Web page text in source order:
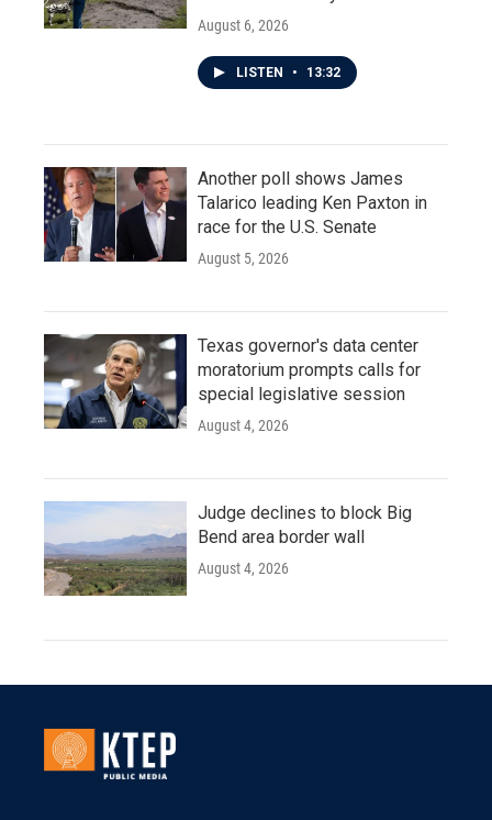
August 6, 2026
LISTEN • 13:32
Another poll shows James
Talarico leading Ken Paxton in
race for the U.S. Senate
August 5, 2026
Texas governor's data center
moratorium prompts calls for
special legislative session
August 4, 2026
Judge declines to block Big
Bend area border wall
August 4, 2026